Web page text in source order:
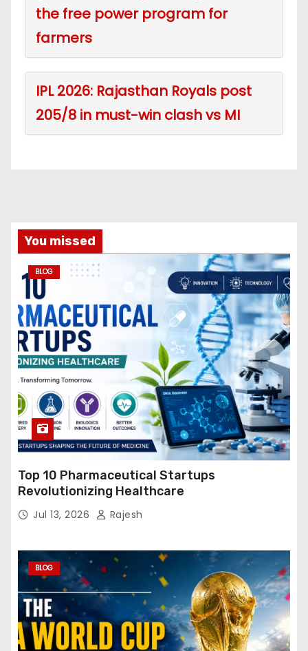
the free power program for
farmers
IPL 2026: Rajasthan Royals post
205/8 in must-win clash vs MI
You missed
BLOG
Top 10 Pharmaceutical Startups
Revolutionizing Healthcare
Jul 13, 2026 Rajesh
BLOG